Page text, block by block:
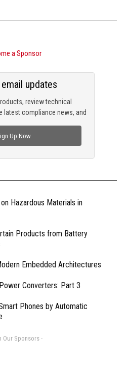
a Sponsor
review technical
latest compliance news, and
updates
Up Now
Hazardous Materials in
Products from Battery
Embedded Architectures
Converters: Part 3
Phones by Automatic
Our Sponsors -